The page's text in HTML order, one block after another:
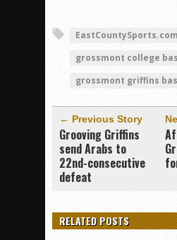
EastCountySports.com
grossmont college
grossmont griffins
← Previous Story
Grooving Griffins
send Arabs to
22nd-consecutive
defeat
RELATED POSTS